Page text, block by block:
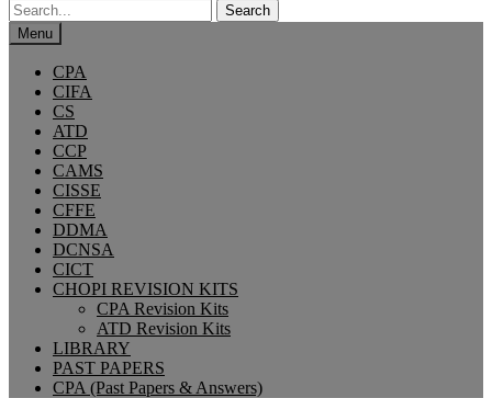
Search
for:Menu
CPA
CIFA
CS
ATD
CCP
CAMS
CISSE
CFFE
DDMA
DCNSA
CICT
CHOPI REVISION KITS
CPA Revision Kits
ATD Revision Kits
LIBRARY
PAST PAPERS
CPA (Past Papers & Answers)